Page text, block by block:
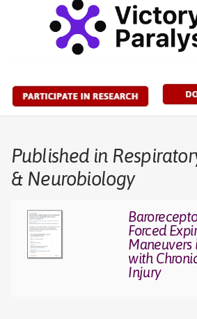
Published in
& Neurobiology
Forced
Maneuvers
with
Injury